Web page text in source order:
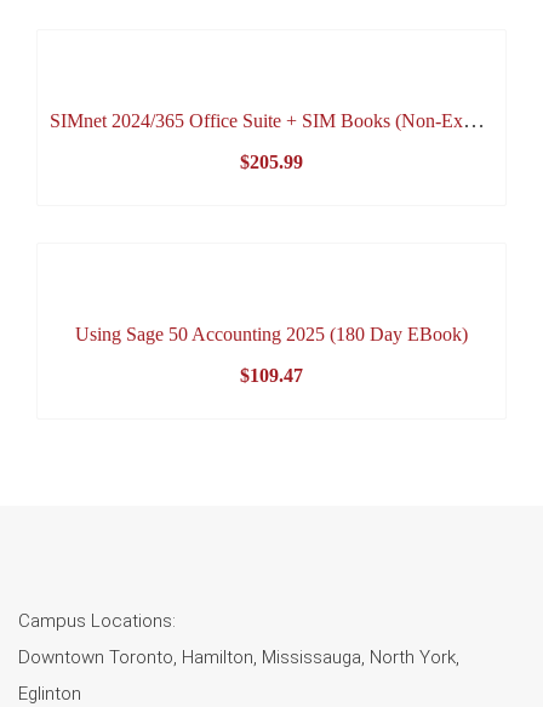
SIMnet 2024/365 Office Suite + SIM Books (Non-Expiring Online Access)
$205.99
Using Sage 50 Accounting 2025 (180 Day EBook)
$109.47
Campus Locations:
Downtown Toronto, Hamilton, Mississauga, North York,
Eglinton